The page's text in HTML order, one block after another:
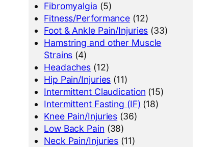
Fibromyalgia (5)
Fitness/Performance (12)
Foot & Ankle Pain/Injuries (33)
Hamstring and other Muscle
Strains (4)
Headaches (12)
Hip Pain/Injuries (11)
Intermittent Claudication (15)
Intermittent Fasting (IF) (18)
Knee Pain/Injuries (36)
Low Back Pain (38)
Neck Pain/Injuries (11)